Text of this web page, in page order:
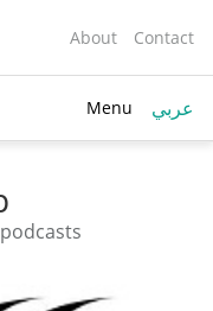
About Contact
Menu عربي